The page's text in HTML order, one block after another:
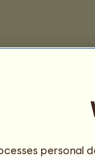
personal